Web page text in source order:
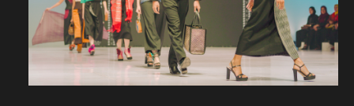
Newsroom
Investor